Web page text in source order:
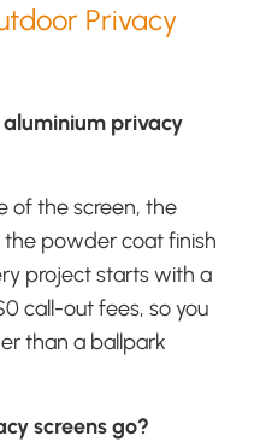
Privacy
aluminium privacy
of the screen, the
the powder coat finish
project starts with a
call-out fees, so you
than a ballpark
screens go?